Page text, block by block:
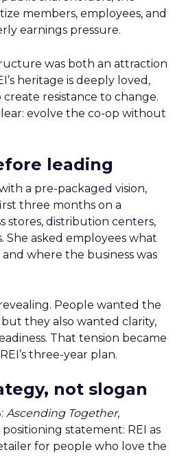
members, employees, and
earnings pressure.
was both an attraction
heritage is deeply loved,
resistance to change.
evolve the co-op without
leading
a pre-packaged vision,
three months on a
stores, distribution centers,
She asked employees what
where the business was
People wanted the
they also wanted clarity,
That tension became
three-year plan.
not slogan
Ascending Together,
statement: REI as
for people who love the